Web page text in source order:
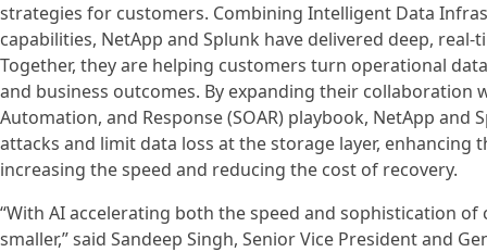
strategies for customers. Combining Intelligent Data
capabilities, NetApp and Splunk have delivered deep,
Together, they are helping customers turn operational
and business outcomes. By expanding their
Automation, and Response (SOAR) playbook, NetApp
attacks and limit data loss at the storage layer,
increasing the speed and reducing the cost of recovery.
“With AI accelerating both the speed and sophistication
smaller,” said Sandeep Singh, Senior Vice President and